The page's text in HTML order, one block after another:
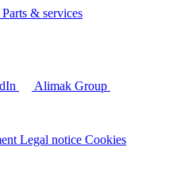
Parts & services
Alimak Group
Legal notice Cookies